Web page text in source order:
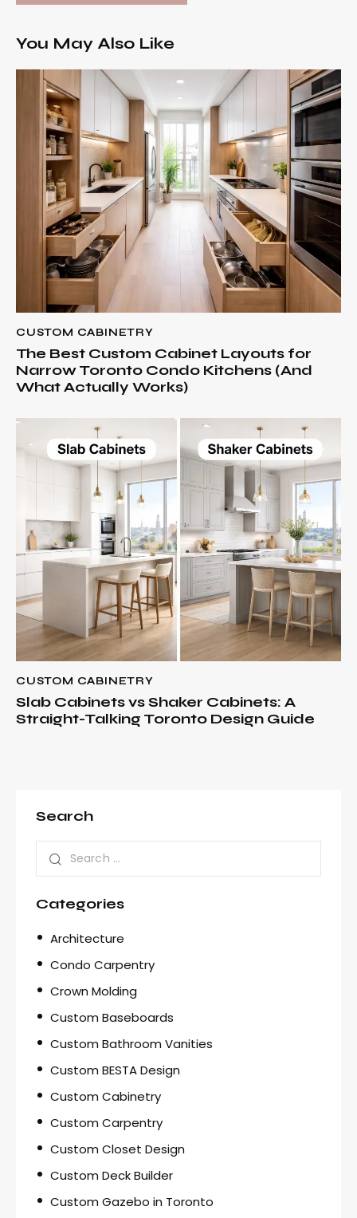
You May Also Like
CUSTOM CABINETRY
The Best Custom Cabinet Layouts for
Narrow Toronto Condo Kitchens (And
What Actually Works)
CUSTOM CABINETRY
Slab Cabinets vs Shaker Cabinets: A
Straight-Talking Toronto Design Guide
Search
Categories
Architecture
Condo Carpentry
Crown Molding
Custom Baseboards
Custom Bathroom Vanities
Custom BESTA Design
Custom Cabinetry
Custom Carpentry
Custom Closet Design
Custom Deck Builder
Custom Gazebo in Toronto